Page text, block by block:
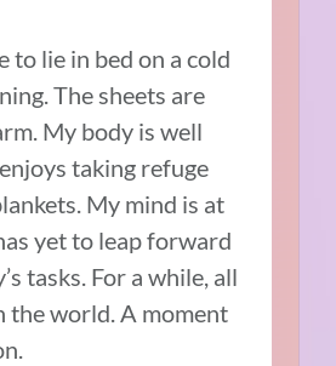
to lie in bed on a cold
The sheets are
My body is well
taking refuge
My mind is at
yet to leap forward
tasks. For a while, all
the world. A moment